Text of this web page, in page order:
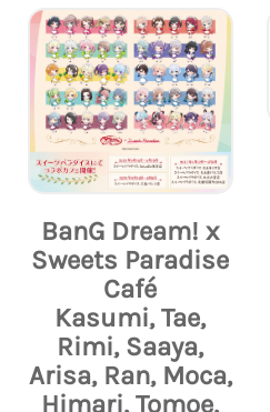
BanG Dream! x
Sweets Paradise
Café
Kasumi, Tae,
Rimi, Saaya,
Arisa, Ran, Moca,
Himari, Tomoe,